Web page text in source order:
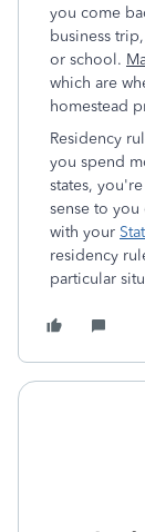
you come
business
or school.
which are
homestead
Residency
you spend
states,
sense to you
with your
residency
particular